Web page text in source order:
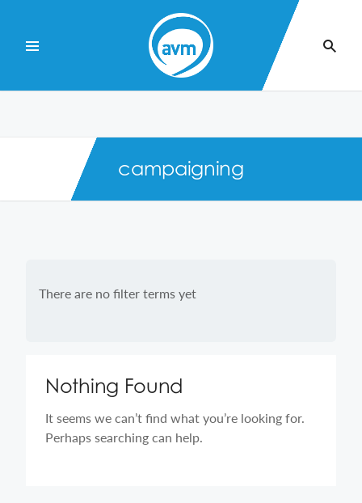
Content
campaigning
There are no filter terms yet
Nothing Found
It seems we can’t find what you’re looking for.
Perhaps searching can help.